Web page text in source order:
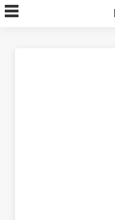
Skip
to